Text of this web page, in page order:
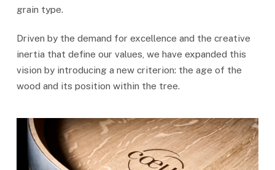
grain type.
Driven by the demand for excellence and the creative
inertia that define our values, we have expanded this
vision by introducing a new criterion: the age of the
wood and its position within the tree.